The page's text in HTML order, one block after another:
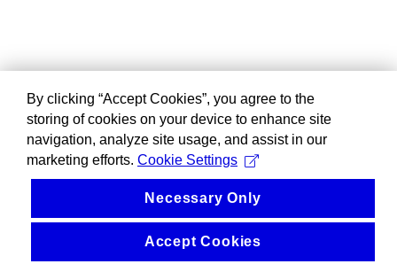
By clicking “Accept Cookies”, you agree to the
storing of cookies on your device to enhance site
navigation, analyze site usage, and assist in our
marketing efforts. Cookie Settings
Necessary Only
Accept Cookies